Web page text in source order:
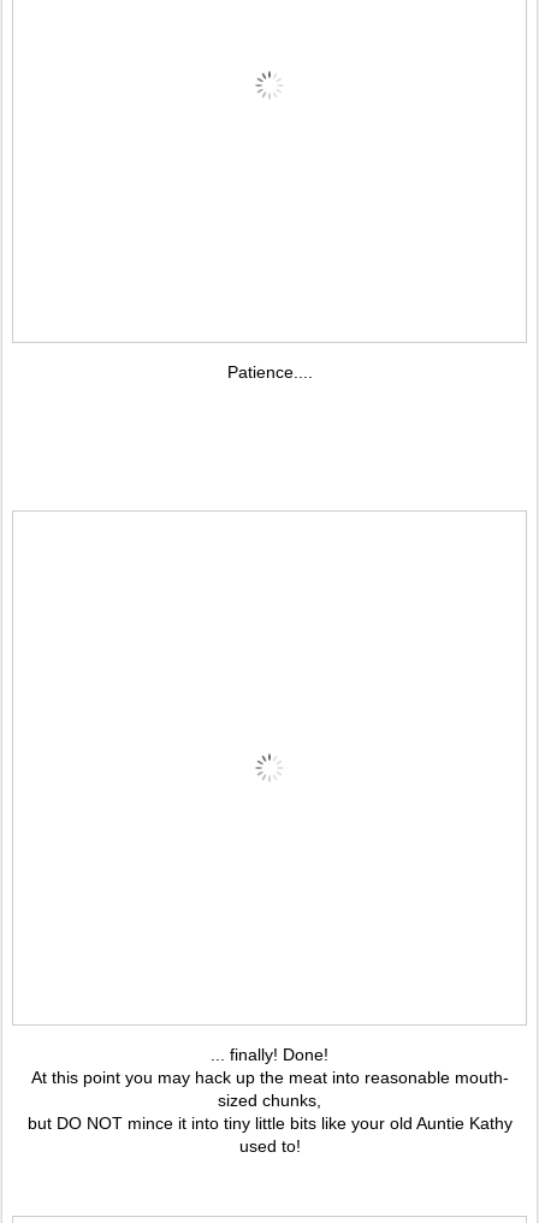
Patience....
... finally! Done!
At this point you may hack up the meat into reasonable mouth-
sized chunks,
but DO NOT mince it into tiny little bits like your old Auntie Kathy
used to!